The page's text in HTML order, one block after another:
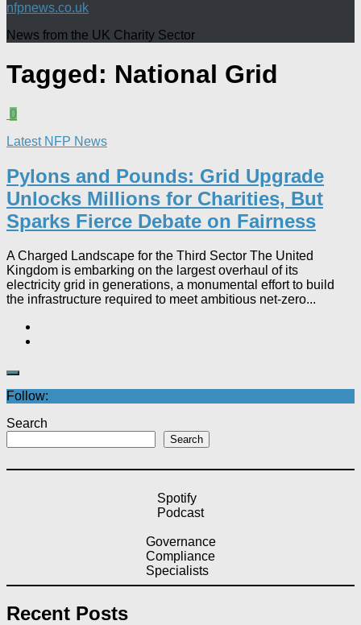
nfpnews.co.uk
News from the UK Charity Sector
Tagged: National Grid
0
Latest NFP News
Pylons and Pounds: Grid Upgrade
Unlocks Millions for Charities, But
Sparks Fierce Debate on Fairness
A Charged Landscape for the Third Sector The United
Kingdom is embarking on the largest overhaul of its
electricity grid in generations, a monumental effort to build
the infrastructure required to meet ambitious net-zero...
Follow:
Search
Search
Spotify
Podcast
Governance
Compliance
Specialists
Recent Posts